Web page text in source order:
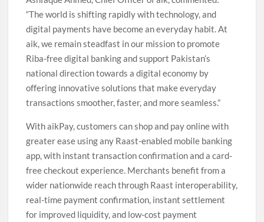
“The world is shifting rapidly with technology, and
digital payments have become an everyday habit. At
aik, we remain steadfast in our mission to promote
Riba-free digital banking and support Pakistan’s
national direction towards a digital economy by
offering innovative solutions that make everyday
transactions smoother, faster, and more seamless.”
With aikPay, customers can shop and pay online with
greater ease using any Raast-enabled mobile banking
app, with instant transaction confirmation and a card-
free checkout experience. Merchants benefit from a
wider nationwide reach through Raast interoperability,
real-time payment confirmation, instant settlement
for improved liquidity, and low-cost payment